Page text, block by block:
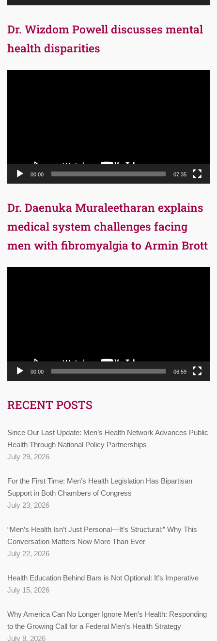
Dr. Wizdom Powell discusses mental
health disparities
00:00 07:35
Dr. Daenuka Muraleetharan explains
medical system challenges facing
men with fibromyalgia to Armin Brott
00:00 06:59
RECENT POSTS
Since Our Last Update: Men’s Health Network Advances Public
Health Through National Policy Partnerships
July 29, 2026
For the First Time: Men’s Health Legislation Has Bipartisan
Support in Both Chambers of Congress
July 23, 2026
“Men’s Health Isn’t Just Personal—It’s Structural:” Why This
Conversation Matters Now More Than Ever
July 22, 2026
Health Education Behind Bars is Not Optional: It’s Imperative
July 15, 2026
Why America Can No Longer Ignore Men’s Health: Responding
to the Growing Call for a Federal Men’s Health Strategy
July 8, 2026